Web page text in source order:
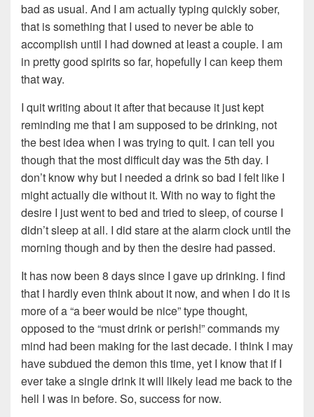
bad as usual. And I am actually typing quickly sober,
that is something that I used to never be able to
accomplish until I had downed at least a couple. I am
in pretty good spirits so far, hopefully I can keep them
that way.
I quit writing about it after that because it just kept
reminding me that I am supposed to be drinking, not
the best idea when I was trying to quit. I can tell you
though that the most difficult day was the 5th day. I
don’t know why but I needed a drink so bad I felt like I
might actually die without it. With no way to fight the
desire I just went to bed and tried to sleep, of course I
didn’t sleep at all. I did stare at the alarm clock until the
morning though and by then the desire had passed.
It has now been 8 days since I gave up drinking. I find
that I hardly even think about it now, and when I do it is
more of a “a beer would be nice” type thought,
opposed to the “must drink or perish!” commands my
mind had been making for the last decade. I think I may
have subdued the demon this time, yet I know that if I
ever take a single drink it will likely lead me back to the
hell I was in before. So, success for now.